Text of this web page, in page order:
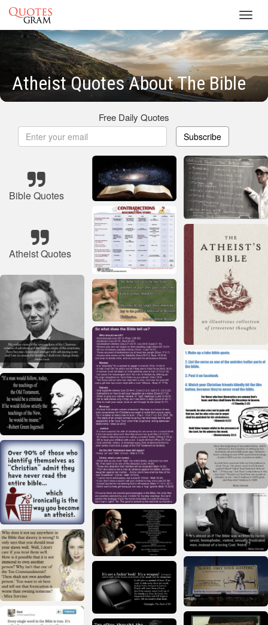
Atheist Quotes About The Bible
Free Daily Quotes
Subscribe
Bible Quotes
Atheist Quotes